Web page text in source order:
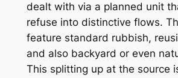
dealt with via a planned unit
refuse into distinctive flows.
feature standard rubbish,
and also backyard or even
This splitting up at the source